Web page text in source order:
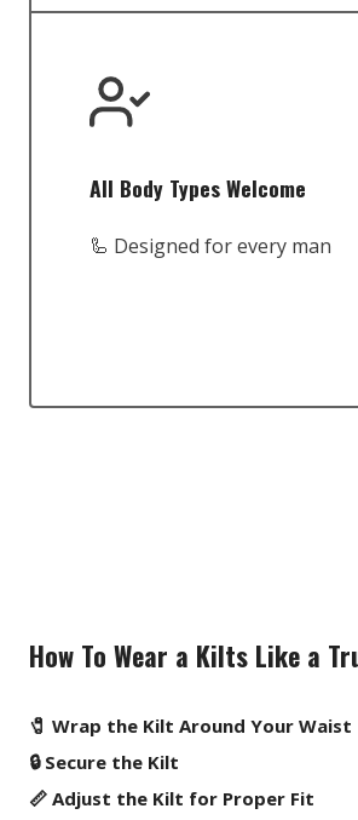
All Body Types Welcome
🦾 Designed for every man
How To Wear a Kilts Like a
🧷 Wrap the Kilt Around Your Waist
🔒 Secure the Kilt
📏 Adjust the Kilt for Proper Fit